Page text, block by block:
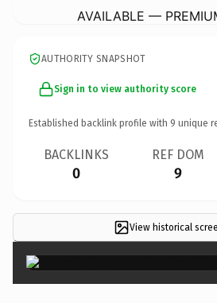
AVAILABLE —
AUTHORITY SNAPSHOT
Sign in to view authority score
Established backlink profile with 9 unique
BACKLINKS
0
REF DOM
9
View historical